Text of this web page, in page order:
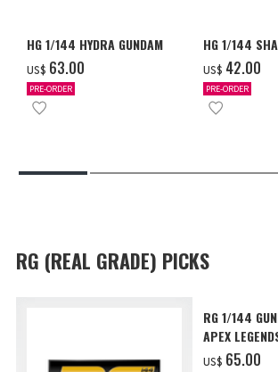
HG 1/144 HYDRA GUNDAM
US$ ‌63.00
PRE-ORDER
HG 1/144
US$ ‌42.00
PRE-ORDER
RG (REAL GRADE) PICKS
RG 1/144
APEX
US$ ‌65.00